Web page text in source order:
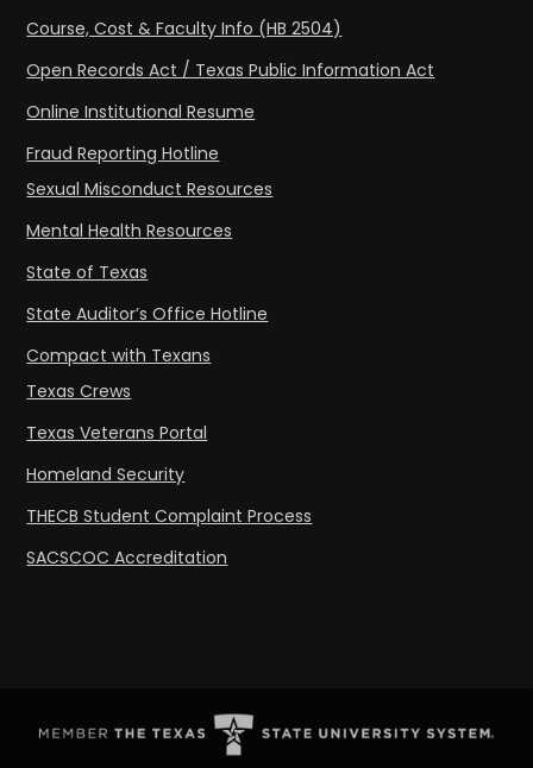
Course, Cost & Faculty Info (HB 2504)
Open Records Act / Texas Public Information Act
Online Institutional Resume
Fraud Reporting Hotline
Sexual Misconduct Resources
Mental Health Resources
State of Texas
State Auditor’s Office Hotline
Compact with Texans
Texas Crews
Texas Veterans Portal
Homeland Security
THECB Student Complaint Process
SACSCOC Accreditation